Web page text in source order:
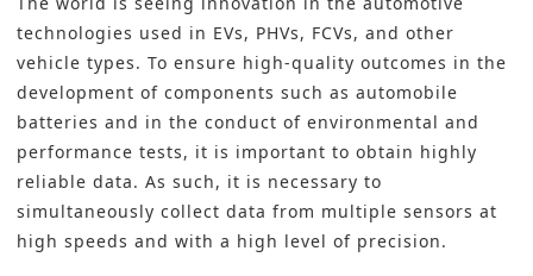
technologies used in EVs, PHVs, FCVs, and other
vehicle types. To ensure high-quality outcomes in the
development of components such as automobile
batteries and in the conduct of environmental and
performance tests, it is important to obtain highly
reliable data. As such, it is necessary to
simultaneously collect data from multiple sensors at
high speeds and with a high level of precision.